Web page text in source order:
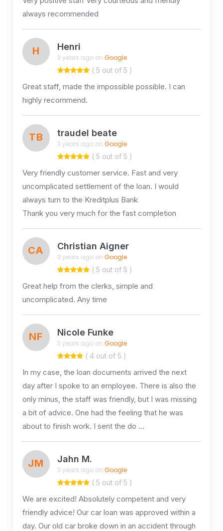
always recommended
H Henri
3 years ago on Google
( 5 out of 5 )
Great staff, made the impossible possible. I can
highly recommend.
TB traudel beate
3 years ago on Google
( 5 out of 5 )
Very friendly customer service. Fast and very
uncomplicated settlement of the loan. I would
always turn to the Kreditplus Bank
Thank you very much for the fast completion
CA Christian Aigner
3 years ago on Google
( 5 out of 5 )
Great help from the clerks, simple and
uncomplicated. Any time
NF Nicole Funke
3 years ago on Google
( 4 out of 5 )
In my case, the loan documents arrived the next
day after I spoke to an employee. There is also the
only minus, the staff was friendly, but I was missing
a bit of advice. One had the feeling that he was
about to finish work. I sent the do …
JM Jahn M.
3 years ago on Google
( 5 out of 5 )
We are excited! Absolutely competent and very
friendly advice! Our car loan was approved within a
day. Our old car broke down in an accident through